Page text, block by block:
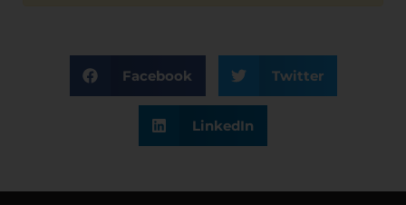
Facebook Twitter
LinkedIn